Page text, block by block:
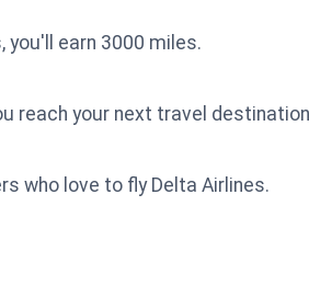
you'll earn 3000 miles.
reach your next travel
who love to fly Delta Airlines.